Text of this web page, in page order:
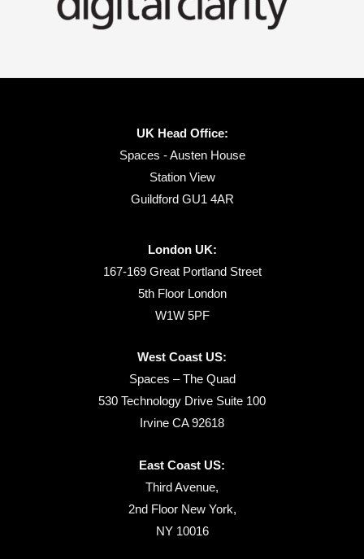
UK Head Office:
Spaces - Austen House
Station View
Guildford GU1 4AR
London UK:
167-169 Great Portland Street
5th Floor London
W1W 5PF
West Coast US:
Spaces – The Quad
530 Technology Drive Suite 100
Irvine CA 92618
East Coast US:
Third Avenue,
2nd Floor New York,
NY 10016